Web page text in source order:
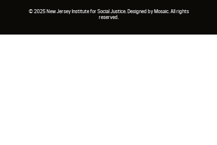
© 2025 New Jersey Institute for Social Justice. Designed by Mosaic. All rights
reserved.